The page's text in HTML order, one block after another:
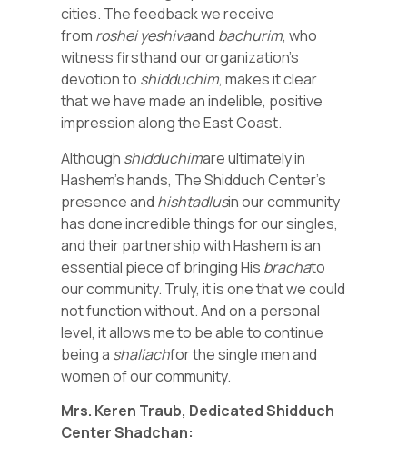
cities. The feedback we receive
from roshei yeshivaand bachurim, who
witness firsthand our organization’s
devotion to shidduchim, makes it clear
that we have made an indelible, positive
impression along the East Coast.
Although shidduchimare ultimately in
Hashem’s hands, The Shidduch Center’s
presence and hishtadlusin our community
has done incredible things for our singles,
and their partnership with Hashem is an
essential piece of bringing His brachato
our community. Truly, it is one that we could
not function without. And on a personal
level, it allows me to be able to continue
being a shaliachfor the single men and
women of our community.
Mrs. Keren Traub, Dedicated Shidduch
Center Shadchan: